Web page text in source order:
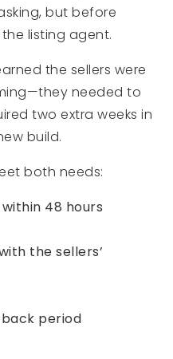
but before
listing agent.
the sellers were
needed to
two extra weeks in
build.
both needs:
48 hours
the sellers’
period